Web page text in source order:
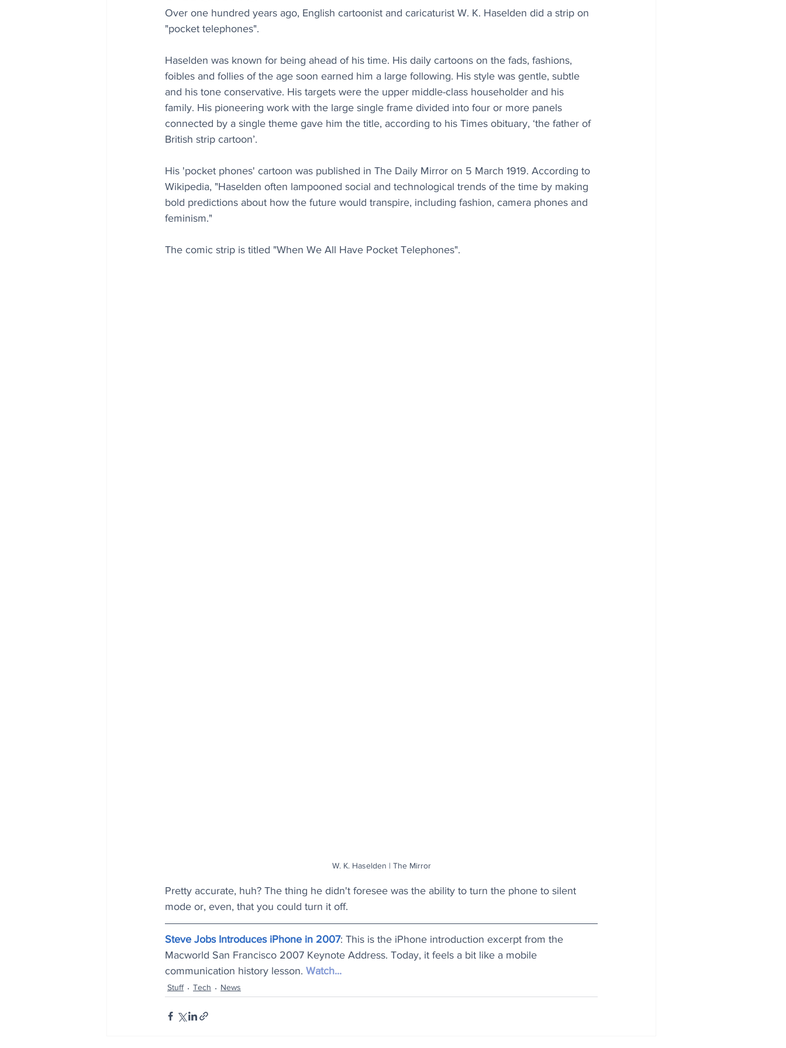
Over one hundred years ago, English cartoonist and caricaturist W. K. Haselden did a strip on
"pocket telephones".
Haselden was known for being ahead of his time. His daily cartoons on the fads, fashions,
foibles and follies of the age soon earned him a large following. His style was gentle, subtle
and his tone conservative. His targets were the upper middle-class householder and his
family. His pioneering work with the large single frame divided into four or more panels
connected by a single theme gave him the title, according to his Times obituary, ‘the father of
British strip cartoon’.
His 'pocket phones' cartoon was published in The Daily Mirror on 5 March 1919. According to
Wikipedia, "Haselden often lampooned social and technological trends of the time by making
bold predictions about how the future would transpire, including fashion, camera phones and
feminism."
The comic strip is titled "When We All Have Pocket Telephones".
W. K. Haselden | The Mirror
Pretty accurate, huh? The thing he didn't foresee was the ability to turn the phone to silent
mode or, even, that you could turn it off.
Steve Jobs Introduces iPhone in 2007: This is the iPhone introduction excerpt from the
Macworld San Francisco 2007 Keynote Address. Today, it feels a bit like a mobile
communication history lesson. Watch...
Stuff Tech News